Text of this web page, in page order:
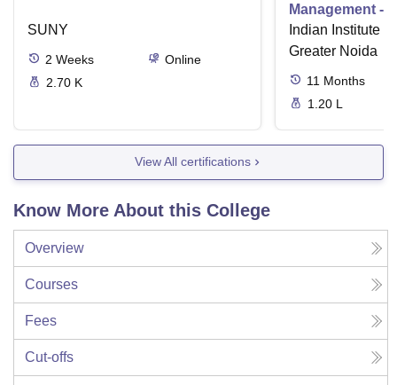
SUNY
2 Weeks
Online
2.70 K
Management - I
Indian Institute
Greater Noida
11 Months
1.20 L
View All certifications
Know More About this College
Overview
Courses
Fees
Cut-offs